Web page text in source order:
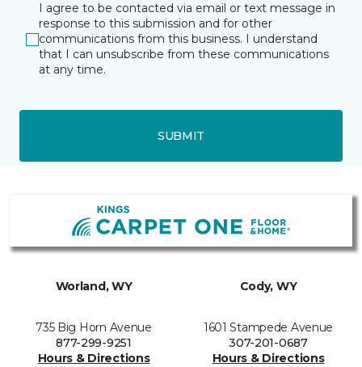
I agree to be contacted via email or text message in
response to this submission and for other
communications from this business. I understand
that I can unsubscribe from these communications
at any time.
SUBMIT
Worland, WY
735 Big Horn Avenue
877-299-9251
Hours & Directions
Cody, WY
1601 Stampede Avenue
307-201-0687
Hours & Directions